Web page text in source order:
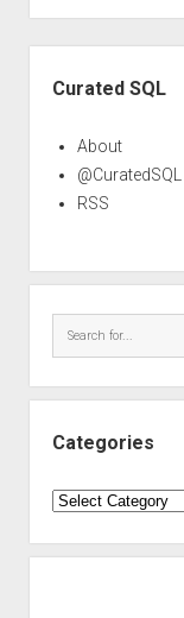
Curated SQL
About
@CuratedSQL
RSS
Categories
Categories